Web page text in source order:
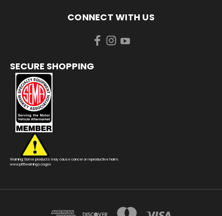
CONNECT WITH US
SECURE SHOPPING
Warning: Some products may cause cancer or reproductive harm.
www.p65warnings.ca.gov